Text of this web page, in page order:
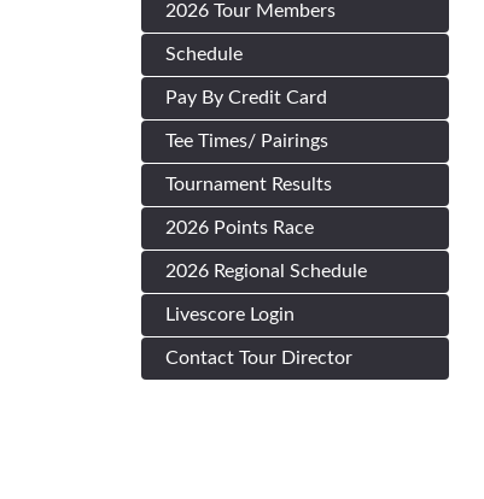
2026 Tour Members
Schedule
Pay By Credit Card
Tee Times/ Pairings
Tournament Results
2026 Points Race
2026 Regional Schedule
Livescore Login
Contact Tour Director